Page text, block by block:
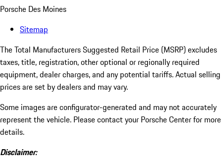
Porsche Des Moines
Sitemap
The Total Manufacturers Suggested Retail Price (MSRP) excludes
taxes, title, registration, other optional or regionally required
equipment, dealer charges, and any potential tariffs. Actual selling
prices are set by dealers and may vary.
Some images are configurator-generated and may not accurately
represent the vehicle. Please contact your Porsche Center for more
details.
Disclaimer: